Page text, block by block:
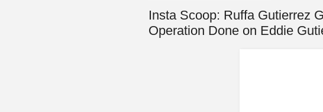
Insta Scoop: Ruffa Gutierrez
Operation Done on Eddie